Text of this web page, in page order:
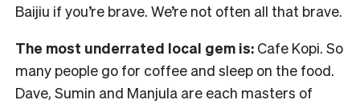
Baijiu if you’re brave. We’re not often all that brave.
The most underrated local gem is: Cafe Kopi. So
many people go for coffee and sleep on the food.
Dave, Sumin and Manjula are each masters of